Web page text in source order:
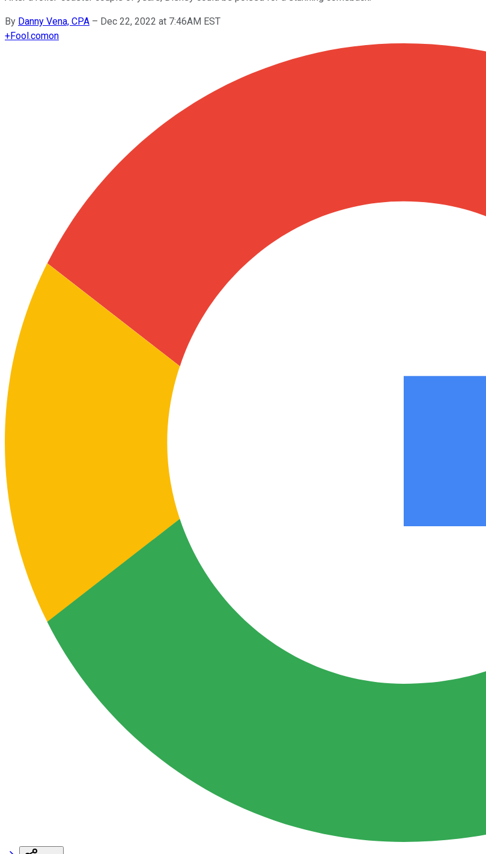
By Danny Vena, CPA – Dec 22, 2022 at 7:46AM EST
+Fool.comon